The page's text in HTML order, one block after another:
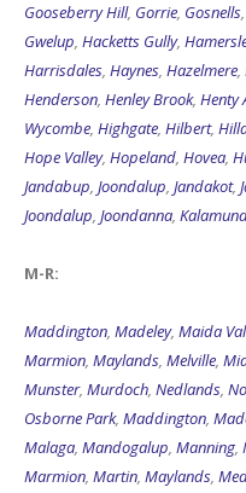
Gooseberry Hill, Gorrie, Gosnells,
Gwelup, Hacketts Gully,
Harrisdales, Haynes, Hazelmere,
Henderson, Henley Brook, Henty
Wycombe, Highgate, Hilbert,
Hope Valley, Hopeland, Hovea,
Jandabup, Joondalup, Jandakot,
Joondalup, Joondanna,
M-R:
Maddington, Madeley, Maida
Marmion, Maylands, Melville,
Munster, Murdoch, Nedlands,
Osborne Park, Maddington,
Malaga, Mandogalup, Manning,
Marmion, Martin, Maylands,